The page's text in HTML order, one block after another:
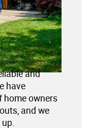
and
have
home owners
and we